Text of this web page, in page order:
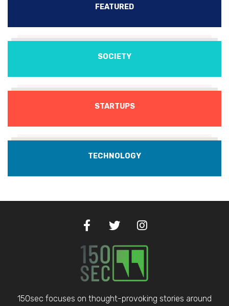
FEATURED
SOCIETY
STARTUPS
TECHNOLOGY
150sec focuses on thought-provoking stories around